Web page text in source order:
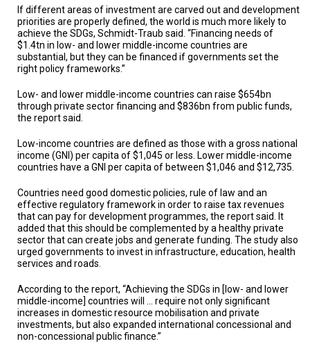
If different areas of investment are carved out and development
priorities are properly defined, the world is much more likely to
achieve the SDGs, Schmidt-Traub said. “Financing needs of
$1.4tn in low- and lower middle-income countries are
substantial, but they can be financed if governments set the
right policy frameworks.”
Low- and lower middle-income countries can raise $654bn
through private sector financing and $836bn from public funds,
the report said.
Low-income countries are defined as those with a gross national
income (GNI) per capita of $1,045 or less. Lower middle-income
countries have a GNI per capita of between $1,046 and $12,735.
Countries need good domestic policies, rule of law and an
effective regulatory framework in order to raise tax revenues
that can pay for development programmes, the report said. It
added that this should be complemented by a healthy private
sector that can create jobs and generate funding. The study also
urged governments to invest in infrastructure, education, health
services and roads.
According to the report, “Achieving the SDGs in [low- and lower
middle-income] countries will … require not only significant
increases in domestic resource mobilisation and private
investments, but also expanded international concessional and
non-concessional public finance.”